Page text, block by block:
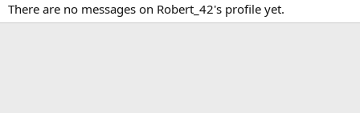
There are no messages on Robert_42's profile yet.